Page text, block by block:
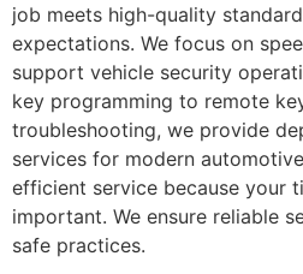
job meets high-quality
expectations. We focus on
support vehicle security
key programming to remote
troubleshooting, we provide
services for modern
efficient service because your
important. We ensure reliable
safe practices.